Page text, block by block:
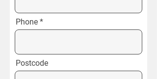
Phone
Postcode